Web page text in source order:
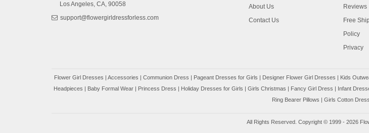
Los Angeles, CA, 90058
support@flowergirldressforless.com
About Us
Contact Us
Reviews
Free
Policy
Privacy
Flower Girl Dresses | Accessories | Communion Dress | Pageant Dresses for Girls | Designer Flower Girl Dresses | Kids
Headpieces | Baby Formal Wear | Princess Dress | Holiday Dresses for Girls | Girls Christmas | Fancy Girl Dress | Infant
Ring Bearer Pillows | Girls Cotton
All Rights Reserved. Copyright © 1999 - 2026